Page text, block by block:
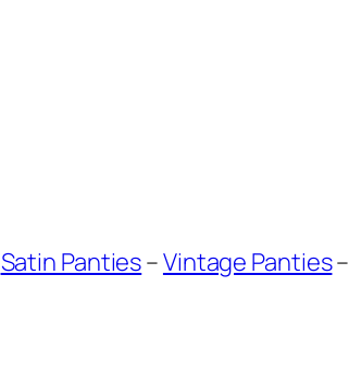
Satin Panties–Vintage Panties–